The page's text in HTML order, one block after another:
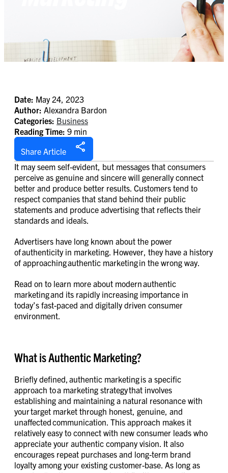
Date: May 24, 2023
Author: Alexandra Bardon
Categories: Business
Reading Time: 9 min
Share Article
It may seem self-evident, but messages that consumers
perceive as genuine and sincere will generally connect
better and produce better results. Customers tend to
respect companies that stand behind their public
statements and produce advertising that reflects their
standards and ideals.
Advertisers have long known about the power
of authenticity in marketing. However, they have a history
of approaching authentic marketing in the wrong way.
Read on to learn more about modern authentic
marketing and its rapidly increasing importance in
today’s fast-paced and digitally driven consumer
environment.
What is Authentic Marketing?
Briefly defined, authentic marketing is a specific
approach to a marketing strategy that involves
establishing and maintaining a natural resonance with
your target market through honest, genuine, and
unaffected communication. This approach makes it
relatively easy to connect with new consumer leads who
appreciate your authentic company vision. It also
encourages repeat purchases and long-term brand
loyalty among your existing customer-base. As long as